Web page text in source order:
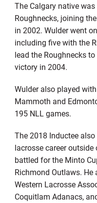
The Calgary native
Roughnecks, joining
in 2002. Wulder went
including five with the
lead the Roughnecks
victory in 2004.
Wulder also played
Mammoth and
195 NLL games.
The 2018 Inductee
lacrosse career
battled for the Minto
Richmond Outlaws.
Western Lacrosse
Coquitlam Adanacs,